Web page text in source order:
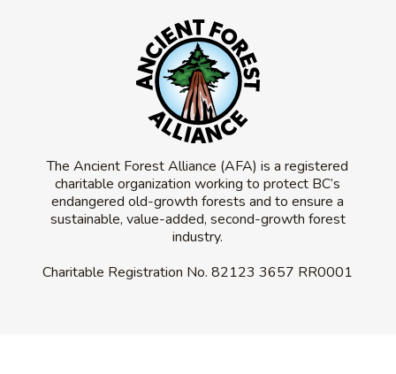
The Ancient Forest Alliance (AFA) is a registered
charitable organization working to protect BC’s
endangered old-growth forests and to ensure a
sustainable, value-added, second-growth forest
industry.
Charitable Registration No.82123 3657 RR0001